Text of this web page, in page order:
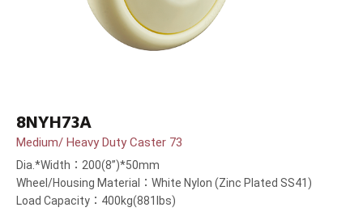
8NYH73A
Medium/ Heavy Duty Caster 73
Dia.*Width：200(8”)*50mm
Wheel/Housing Material：White Nylon (Zinc Plated SS41)
Load Capacity：400kg(881lbs)